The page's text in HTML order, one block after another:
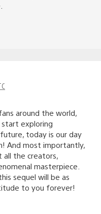
around the world,
exploring
today is our day
And most importantly,
all the creators,
masterpiece.
sequel will be as
to you forever!